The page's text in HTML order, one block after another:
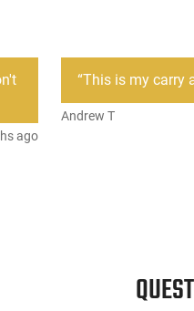
ago
“This is my carry
Andrew T